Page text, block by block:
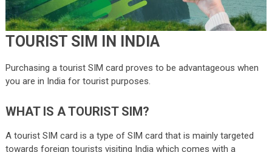
TOURIST SIM IN INDIA
Purchasing a tourist SIM card proves to be advantageous when
you are in India for tourist purposes.
WHAT IS A TOURIST SIM?
A tourist SIM card is a type of SIM card that is mainly targeted
towards foreign tourists visiting India which comes with a